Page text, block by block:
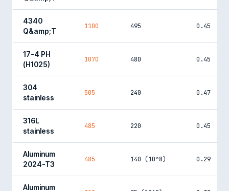
4340
Q&amp;T
1100 495 0.45
17-4 PH
(H1025)
1070 480 0.45
304
stainless
505 240 0.47
316L
stainless
485 220 0.45
Aluminum
2024-T3
485 140 (10^8) 0.29
Aluminum